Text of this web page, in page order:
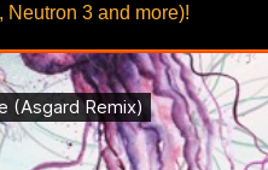
Neutron 3 and more)!